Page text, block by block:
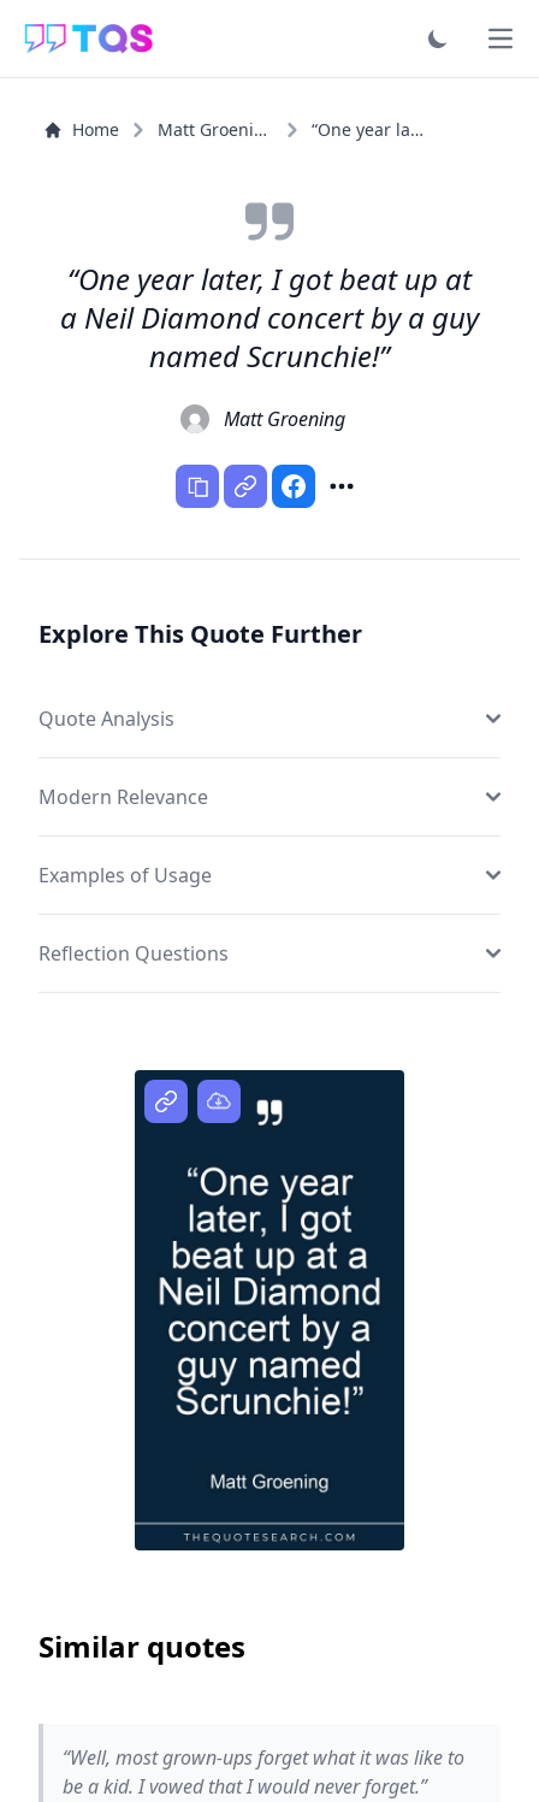
Home Matt Groening “One year later, I got beat up at a Neil Diamond concert...”
“One year later, I got beat up at
a Neil Diamond concert by a guy
named Scrunchie!”
Matt Groening
Explore This Quote Further
Quote Analysis
Modern Relevance
Examples of Usage
Reflection Questions
Similar quotes
“Well, most grown-ups forget what it was like to
be a kid. I vowed that I would never forget.”